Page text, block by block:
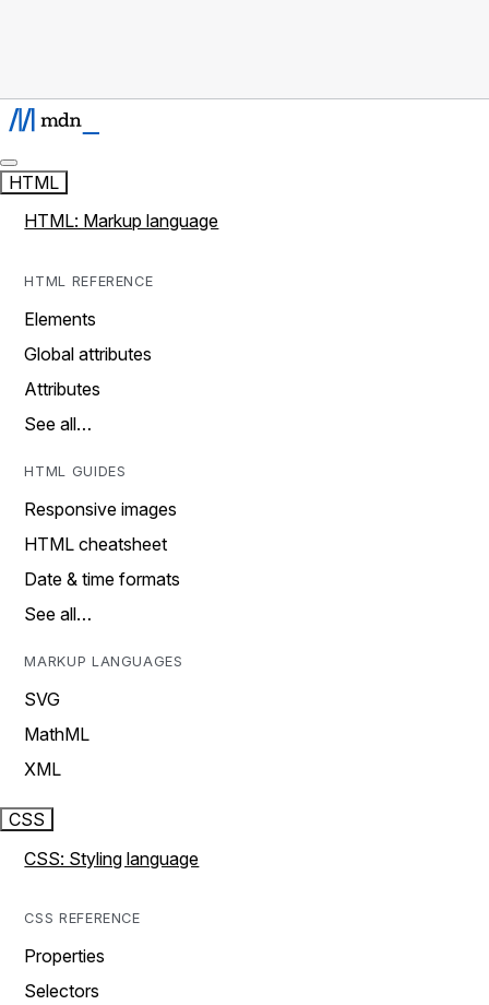
HTML
HTML: Markup language
HTML REFERENCE
Elements
Global attributes
Attributes
See all…
HTML GUIDES
Responsive images
HTML cheatsheet
Date & time formats
See all…
MARKUP LANGUAGES
SVG
MathML
XML
CSS
CSS: Styling language
CSS REFERENCE
Properties
Selectors